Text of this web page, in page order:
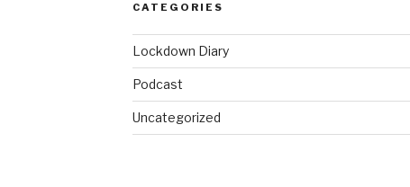
CATEGORIES
Lockdown Diary
Podcast
Uncategorized